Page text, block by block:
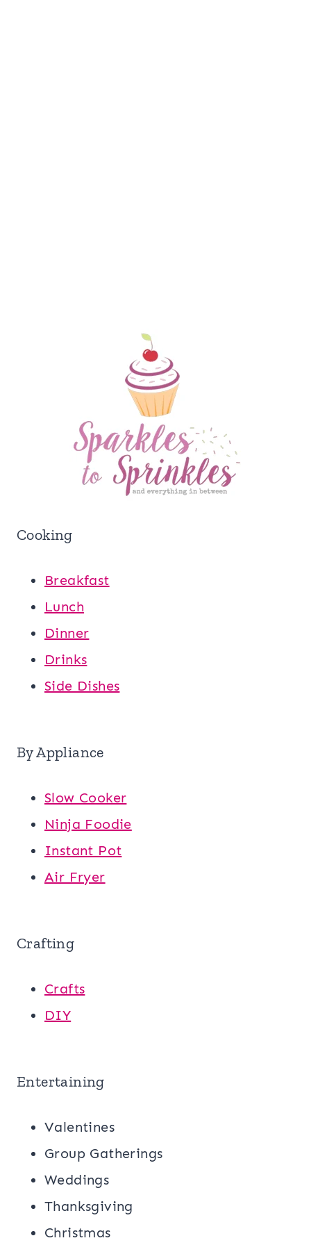
Cooking
Breakfast
Lunch
Dinner
Drinks
Side Dishes
By Appliance
Slow Cooker
Ninja Foodie
Instant Pot
Air Fryer
Crafting
Crafts
DIY
Entertaining
Valentines
Group Gatherings
Weddings
Thanksgiving
Christmas